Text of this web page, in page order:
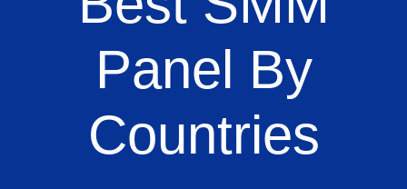
Panel By
Countries